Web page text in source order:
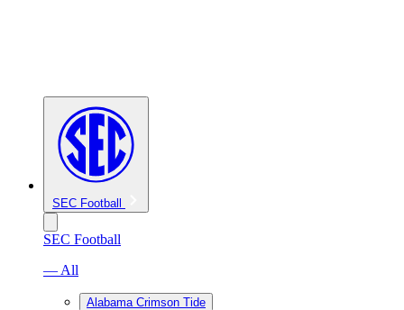
SEC Football
SEC Football
— All
Alabama Crimson Tide